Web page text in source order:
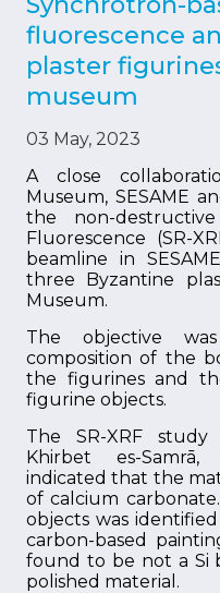
fluorescence
plaster
museum
03 May, 2023
A close
Museum, SESAME
the non-
Fluorescence (SR-
beamline in
three Byzantine
Museum.
The objective
composition of the
the figurines and
figurine objects.
The SR-XRF
Khirbet es-
indicated that the
of calcium
objects was
carbon-based
found to be not a Si
polished material.